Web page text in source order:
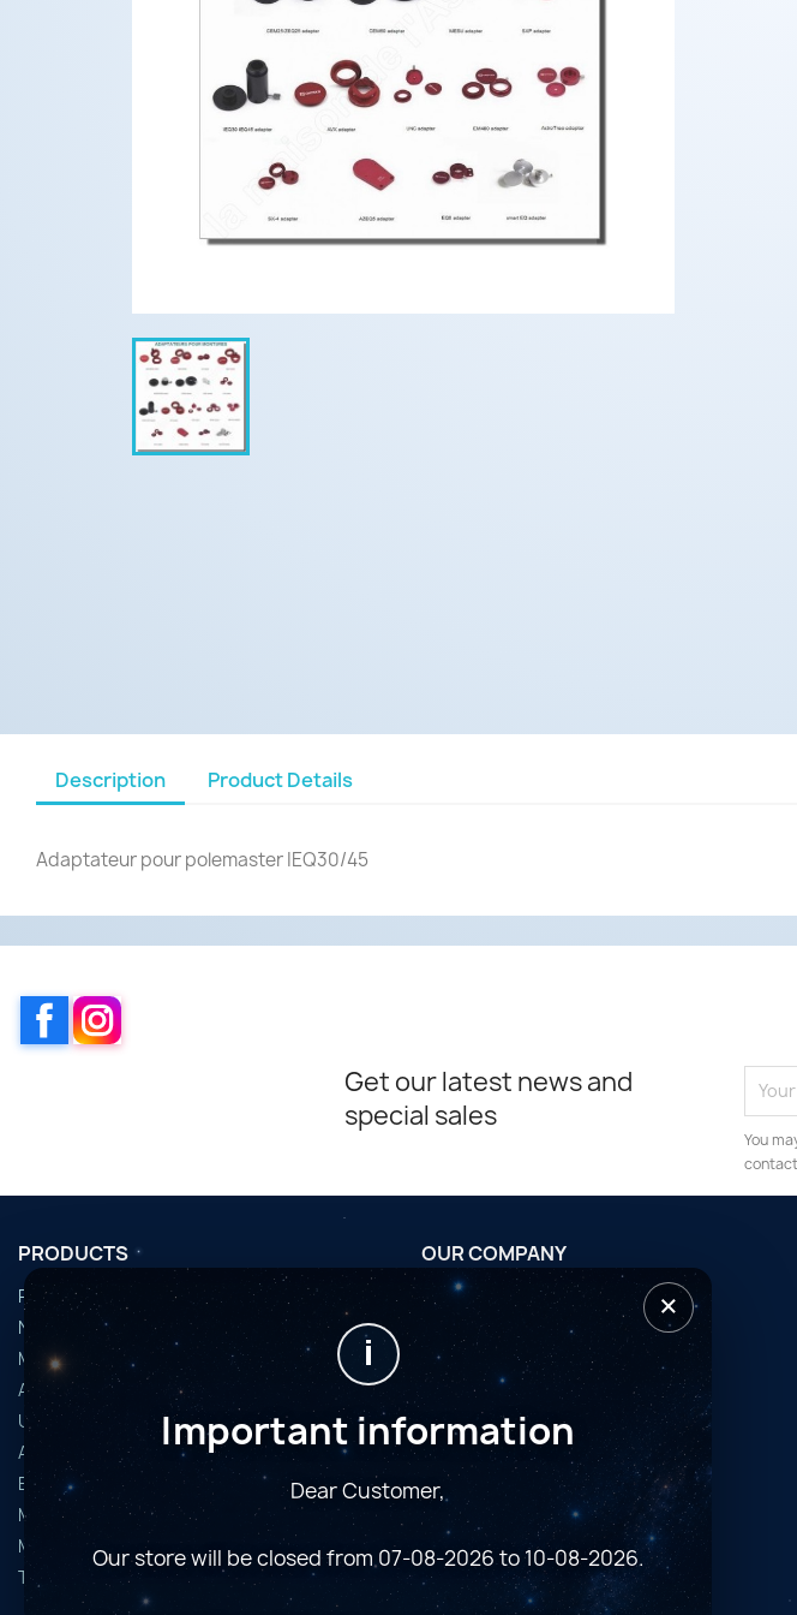
Description Product Details
Adaptateur pour polemaster IEQ30/45
Facebook
Get our latest news and
special sales
You
PRODUCTS
Promotions
Nouveaux produits
Meilleures ventes
Accessoires
Used Equipment
Astro Cameras
Binoculars and Spotting Scopes
Microscopes
Mounts
Telescopes
OUR COMPANY
Conditions d'utilisation
Horaires de fin d'année
Nous contacter
Plan du site
Magasins
×
i
Important information
Dear Customer,
Our store will be closed from 07-08-2026 to 10-08-2026.